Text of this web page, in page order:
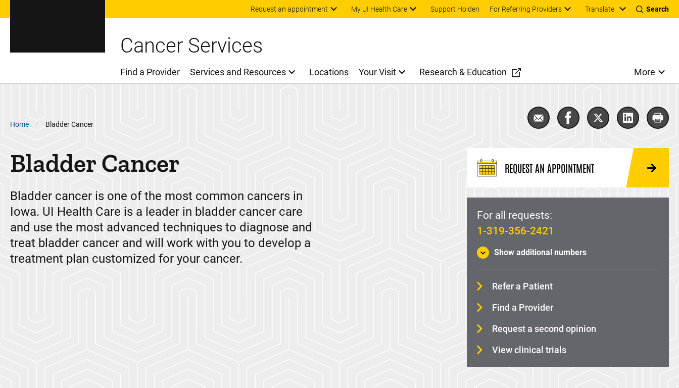
Skip to main content
Request an appointment My UI Health Care Support Holden For Referring Providers Translate Search
Cancer Services
Main Menu
Find a Provider Services and Resources Locations Your Visit Research & Education More
Breadcrumb
Home Bladder Cancer Email Bladder Cancer
Share Bladder Cancer on
Share Bladder
Share Print
Bladder Cancer
Bladder cancer is one of the most common cancers in
Iowa. UI Health Care is a leader in bladder cancer care
and use the most advanced techniques to diagnose and
treat bladder cancer and will work with you to develop a
treatment plan customized for your cancer.
REQUEST AN APPOINTMENT
For all requests:
1-319-356-2421
Show additional numbers
Refer a Patient
Find a Provider
Request a second opinion
View clinical trials